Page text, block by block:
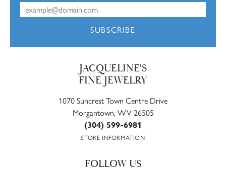
SUBSCRIBE
JACQUELINE'S
FINE JEWELRY
1070 Suncrest Town Centre Drive
Morgantown, WV 26505
(304) 599-6981
STORE INFORMATION
FOLLOW US